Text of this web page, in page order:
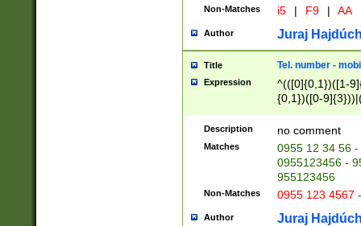
Non-Matches i5 | F9 | AA
Author Juraj
Title Tel. number -
Expression
^(([0]{0,1})([1-
{0,1})([0-
{2})))$
Description no comment
Matches
0955 12 34 56
0955123456 -
955123456
Non-Matches 0955 123 4567
Author Juraj